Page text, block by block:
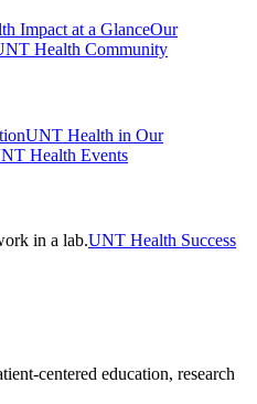
Impact at a GlanceOur
Health Community
UNT Health in Our
Health Events
UNT Health Success
centered education, research